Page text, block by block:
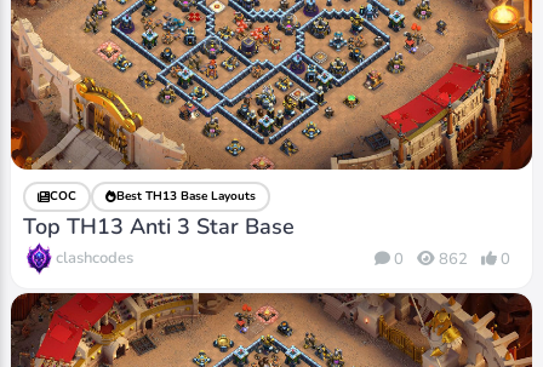
COC Best TH13 Base Layouts
Top TH13 Anti 3 Star Base
clashcodes 0 862 0